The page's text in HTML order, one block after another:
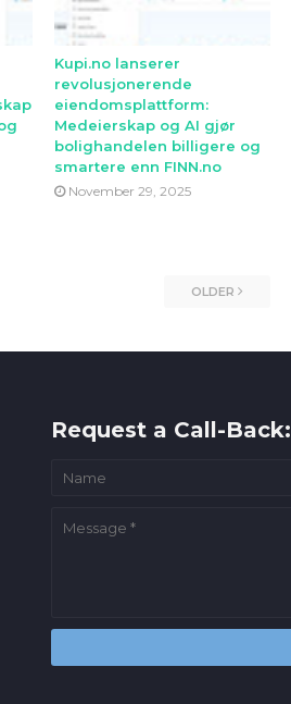
Kupi.no lanserer
revolusjonerende
eiendomsplattform:
Medeierskap og AI gjør
bolighandelen billigere og
smartere enn FINN.no
November 29, 2025
OLDER
Request a Call-Back: